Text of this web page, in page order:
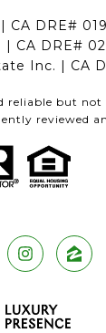
CA DRE#
| CA DRE#
Inc. | CA
reliable but not
reviewed